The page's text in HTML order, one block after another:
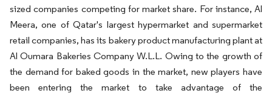
sized companies competing for market share. For instance, Al
Meera, one of Qatar's largest hypermarket and supermarket
retail companies, has its bakery product manufacturing plant at
Al Oumara Bakeries Company W.L.L. Owing to the growth of
the demand for baked goods in the market, new players have
been entering the market to take advantage of the